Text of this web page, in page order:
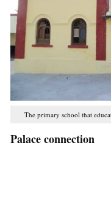
The primary school that
Palace connection